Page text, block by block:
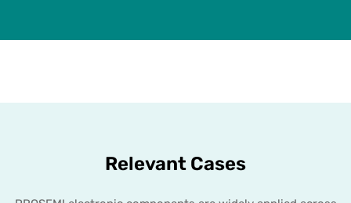
Relevant Cases